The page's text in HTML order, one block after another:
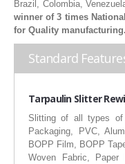
SPARE PARTS
RESOURCES
GALLERY
INQUIRY
CONTACT US
Brazil, Colombia,
winner of 3 times
for Quality
Standard
Tarpaulin Slitter
Slitting of all types of
Packaging, PVC,
BOPP Film, BOPP
Woven Fabric, Paper